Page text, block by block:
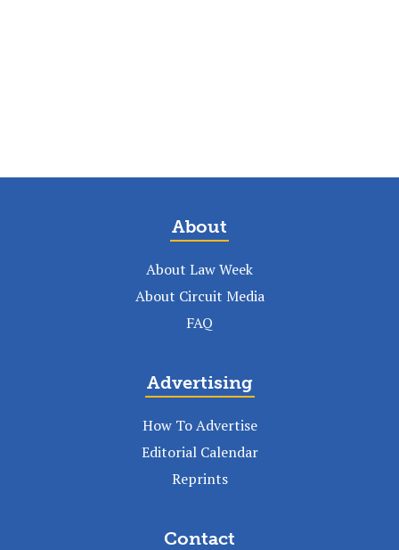
About
About Law Week
About Circuit Media
FAQ
Advertising
How To Advertise
Editorial Calendar
Reprints
Contact